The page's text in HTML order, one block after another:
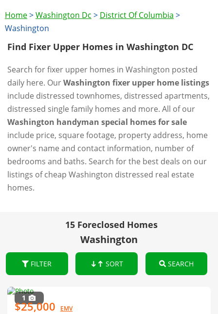
Home>Washington Dc > District Of Columbia >
Washington
Find Fixer Upper Homes in Washington DC
Search for fixer upper homes in Washington posted
daily here. OurWashington fixer upper home listings
include distressed townhomes, distressed apartments,
distressed single family homes and more. All of our
Washington handyman special homes for sale
include price, square footage, property address, home
owner's name and contact information, number of
bedrooms and baths. Search for the best deals on our
listings of cheap Washington distressed real estate
homes.
15 Foreclosed Homes
Washington
FILTER SORT SEARCH
1
$25,000 EMV